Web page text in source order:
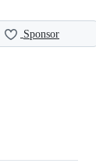
Sponsor